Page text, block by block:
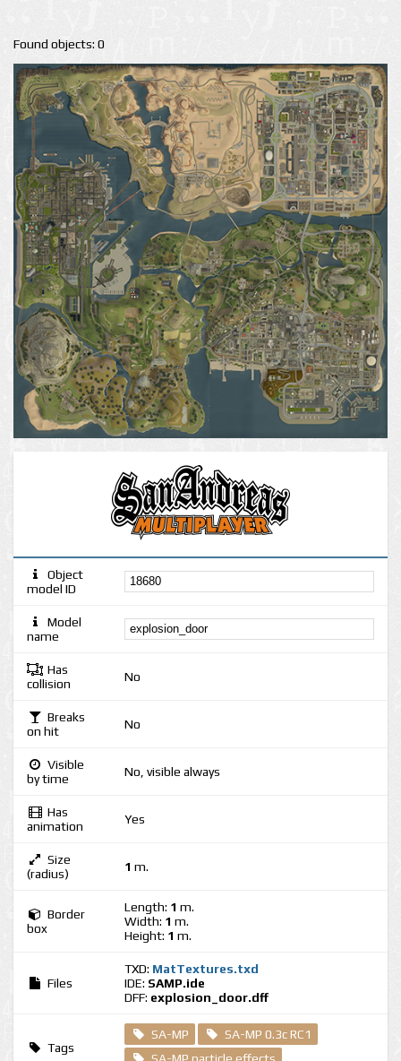
Found objects: 0
Object
model ID
Model
name
Has
collision
No
Breaks
on hit
No
Visible
by time
No, visible always
Has
animation
Yes
Size
(radius)
1 m.
Border
box
Length: 1 m.
Width: 1 m.
Height: 1 m.
Files
TXD: MatTextures.txd
IDE: SAMP.ide
DFF: explosion_door.dff
Tags
SA-MP
SA-MP 0.3c RC1